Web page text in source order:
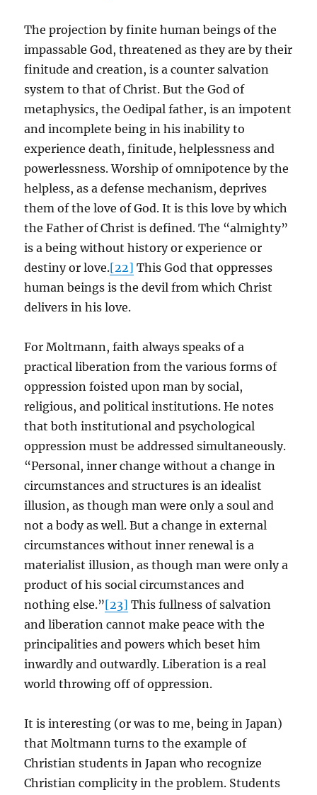
The projection by finite human beings of the
impassable God, threatened as they are by their
finitude and creation, is a counter salvation
system to that of Christ. But the God of
metaphysics, the Oedipal father, is an impotent
and incomplete being in his inability to
experience death, finitude, helplessness and
powerlessness. Worship of omnipotence by the
helpless, as a defense mechanism, deprives
them of the love of God. It is this love by which
the Father of Christ is defined. The “almighty”
is a being without history or experience or
destiny or love.[22] This God that oppresses
human beings is the devil from which Christ
delivers in his love.
For Moltmann, faith always speaks of a
practical liberation from the various forms of
oppression foisted upon man by social,
religious, and political institutions. He notes
that both institutional and psychological
oppression must be addressed simultaneously.
“Personal, inner change without a change in
circumstances and structures is an idealist
illusion, as though man were only a soul and
not a body as well. But a change in external
circumstances without inner renewal is a
materialist illusion, as though man were only a
product of his social circumstances and
nothing else.”[23] This fullness of salvation
and liberation cannot make peace with the
principalities and powers which beset him
inwardly and outwardly. Liberation is a real
world throwing off of oppression.
It is interesting (or was to me, being in Japan)
that Moltmann turns to the example of
Christian students in Japan who recognize
Christian complicity in the problem. Students